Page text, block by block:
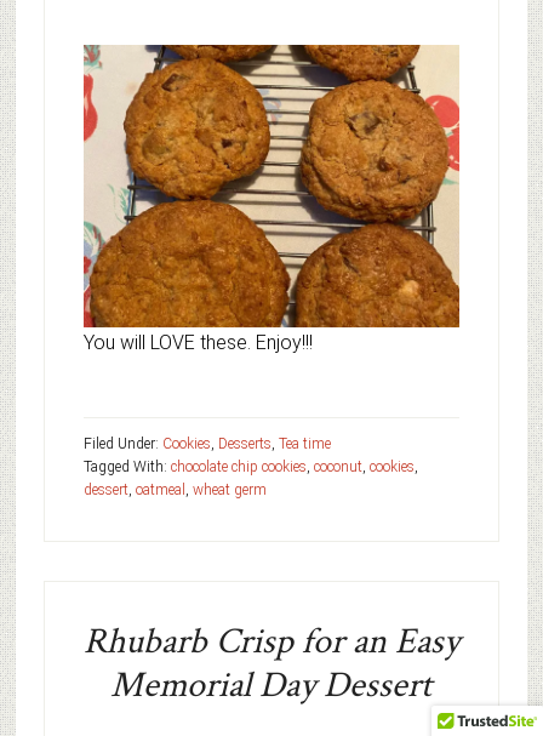
You will LOVE these. Enjoy!!!
Filed Under: Cookies Desserts Tea time
Tagged With: chocolate chip cookies coconut, cookies
dessert, oatmeal wheat germ
Rhubarb Crisp for an Easy
Memorial Day Dessert